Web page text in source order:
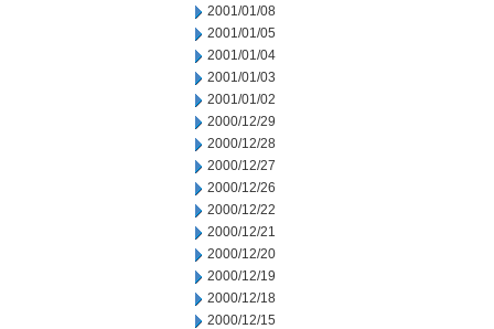
2001/01/08
2001/01/05
2001/01/04
2001/01/03
2001/01/02
2000/12/29
2000/12/28
2000/12/27
2000/12/26
2000/12/22
2000/12/21
2000/12/20
2000/12/19
2000/12/18
2000/12/15